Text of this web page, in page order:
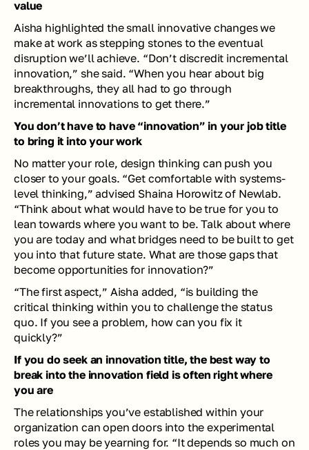
value
Aisha highlighted the small innovative changes we
make at work as stepping stones to the eventual
disruption we’ll achieve. “Don’t discredit incremental
innovation,” she said. “When you hear about big
breakthroughs, they all had to go through
incremental innovations to get there.”
You don’t have to have “innovation” in your job title
to bring it into your work
No matter your role, design thinking can push you
closer to your goals. “Get comfortable with systems-
level thinking,” advised Shaina Horowitz of Newlab.
“Think about what would have to be true for you to
lean towards where you want to be. Talk about where
you are today and what bridges need to be built to get
you into that future state. What are those gaps that
become opportunities for innovation?”
“The first aspect,” Aisha added, “is building the
critical thinking within you to challenge the status
quo. If you see a problem, how can you fix it
quickly?”
If you do seek an innovation title, the best way to
break into the innovation field is often right where
you are
The relationships you’ve established within your
organization can open doors into the experimental
roles you may be yearning for. “It depends so much on